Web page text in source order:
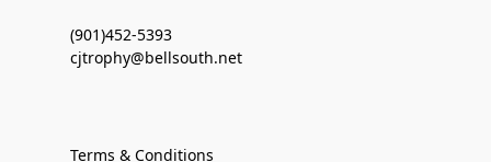
(901)452-5393
cjtrophy@bellsouth.net
Terms & Conditions